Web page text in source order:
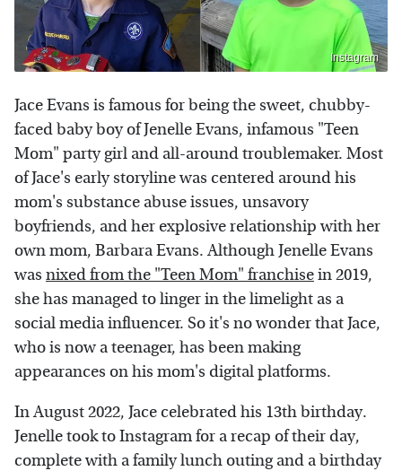
Instagram
Jace Evans is famous for being the sweet, chubby-
faced baby boy of Jenelle Evans, infamous "Teen
Mom" party girl and all-around troublemaker. Most
of Jace's early storyline was centered around his
mom's substance abuse issues, unsavory
boyfriends, and her explosive relationship with her
own mom, Barbara Evans. Although Jenelle Evans
was nixed from the "Teen Mom" franchisein 2019,
she has managed to linger in the limelight as a
social media influencer. So it's no wonder that Jace,
who is now a teenager, has been making
appearances on his mom's digital platforms.
In August 2022, Jace celebrated his 13th birthday.
Jenelle took to Instagram for a recap of their day,
complete with a family lunch outing and a birthday